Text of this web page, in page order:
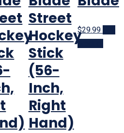
Street
Hockey
Stick
(56-
Inch,
Right
Hand)
$29.99
product